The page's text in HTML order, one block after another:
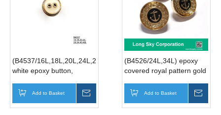
(B4537/16L,18L,20L,24L,28L,34L,40L,48L)
white epoxy button,
hole suit button
Add to Basket
(B4526/24L,34L) epoxy
covered royal pattern gold
Add to Basket